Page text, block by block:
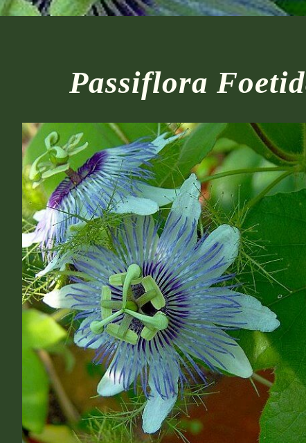
Passiflora